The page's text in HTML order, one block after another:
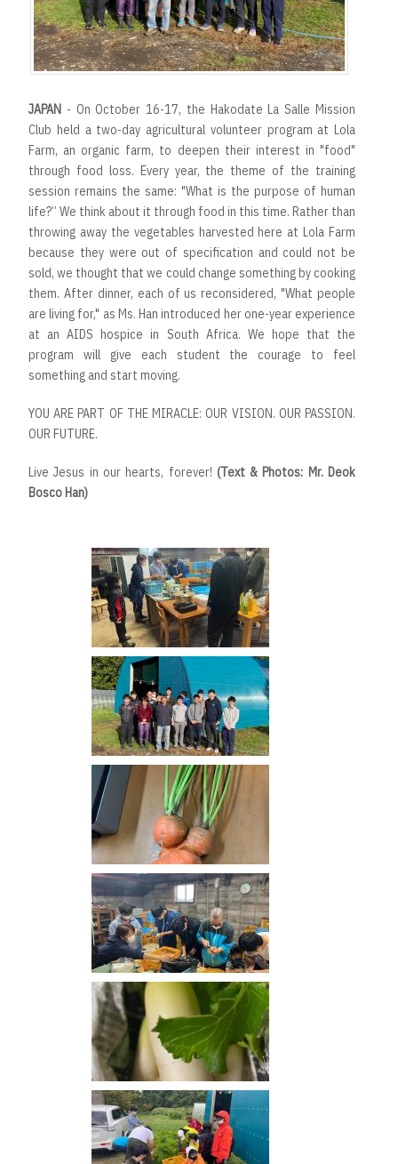
JAPAN - On October 16-17, the Hakodate La Salle Mission
Club held a two-day agricultural volunteer program at Lola
Farm, an organic farm, to deepen their interest in "food"
through food loss. Every year, the theme of the training
session remains the same: "What is the purpose of human
life?” We think about it through food in this time. Rather than
throwing away the vegetables harvested here at Lola Farm
because they were out of specification and could not be
sold, we thought that we could change something by cooking
them. After dinner, each of us reconsidered, "What people
are living for," as Ms. Han introduced her one-year experience
at an AIDS hospice in South Africa. We hope that the
program will give each student the courage to feel
something and start moving.
YOU ARE PART OF THE MIRACLE: OUR VISION. OUR PASSION.
OUR FUTURE.
Live Jesus in our hearts, forever! (Text & Photos: Mr. Deok
Bosco Han)